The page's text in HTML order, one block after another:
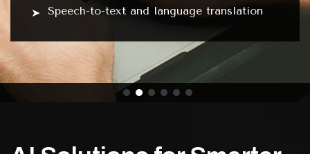
Speech-to-text and language translation